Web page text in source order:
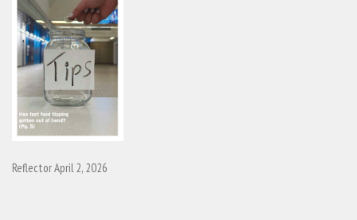
Reflector April 2, 2026